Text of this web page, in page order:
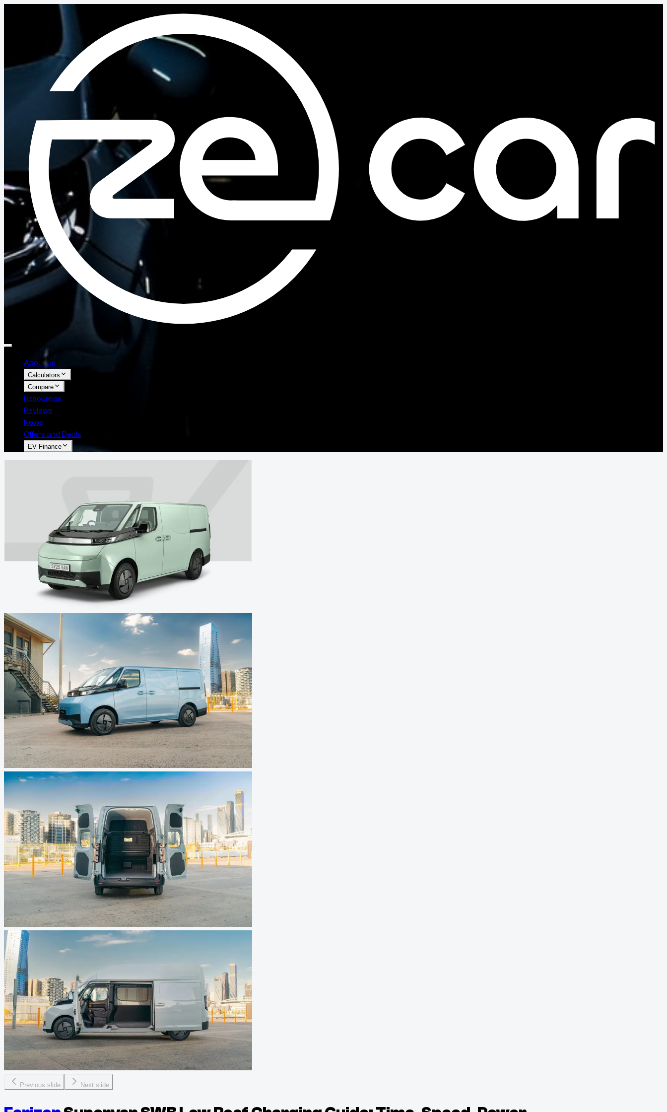
About us
Calculators
Compare
Resources
Reviews
News
Offers and Deals
EV Finance
Previous slide Next slide